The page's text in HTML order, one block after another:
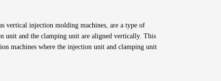
vertical injection molding machines, are a type of
unit and the clamping unit are aligned vertically. This
machines where the injection unit and clamping unit